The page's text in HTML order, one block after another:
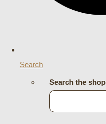
Search
Search the shop